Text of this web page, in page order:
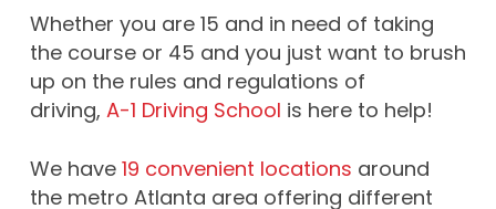
Whether you are 15 and in need of taking
the course or 45 and you just want to brush
up on the rules and regulations of
driving, A-1 Driving School is here to help!
We have 19 convenient locations around
the metro Atlanta area offering different